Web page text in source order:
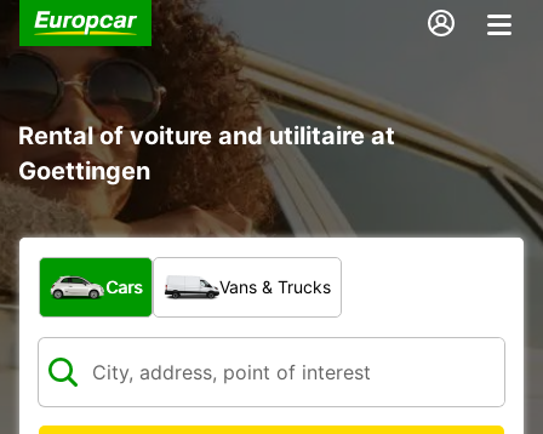
Rental of voiture and utilitaire at
Goettingen
What type of vehicle?
Cars Vans & Trucks